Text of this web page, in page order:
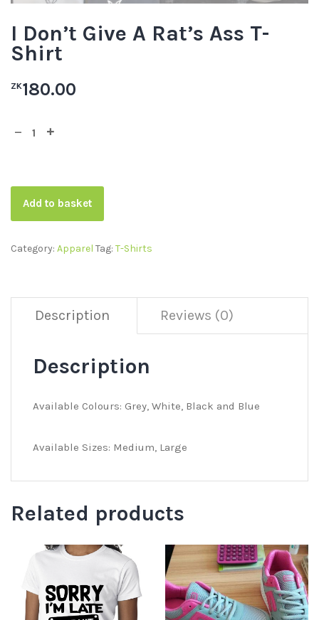
I Don’t Give A Rat’s Ass T-
Shirt
ZK180.00
Add to basket
Category: Apparel Tag: T-Shirts
Description Reviews (0)
Description
Available Colours: Grey, White, Black and Blue
Available Sizes: Medium, Large
Related products